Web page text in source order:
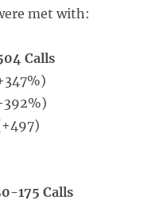
met with:
Calls
175 Calls